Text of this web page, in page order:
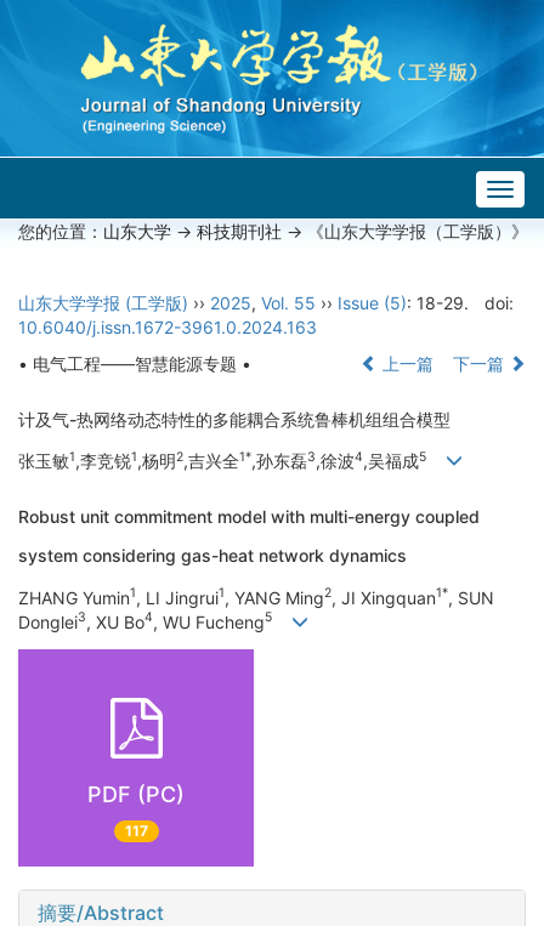
您的位置： 山东大学 -> 科技期刊社 -> 《山东大学学报（工学版）》
山东大学学报 (工学版) ›› 2025, Vol. 55 ›› Issue (5): 18-29.
doi:
10.6040/j.issn.1672-3961.0.2024.163
• 电气工程——智慧能源专题 •
上一篇 下一篇
计及气-热网络动态特性的多能耦合系统鲁棒机组组合模型
张玉敏1,李竞锐1,杨明2,吉兴全1*,孙东磊3,徐波4,吴福成5
Robust unit commitment model with multi-energy coupled
system considering gas-heat network dynamics
ZHANG Yumin1, LI Jingrui1, YANG Ming2, JI Xingquan1*, SUN
Donglei3, XU Bo4, WU Fucheng5
PDF (PC)
117
摘要/Abstract